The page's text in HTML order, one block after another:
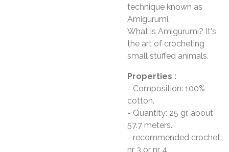
technique known as
Amigurumi.
What is Amigurumi? It's
the art of crocheting
small stuffed animals.
Properties :
- Composition: 100%
cotton.
- Quantity: 25 gr, about
57.7 meters.
- recommended crochet:
nr 3 or nr 4